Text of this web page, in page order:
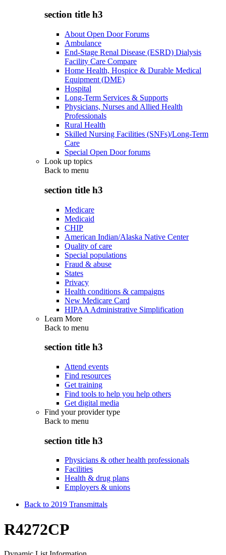
section title h3
About Open Door Forums
Ambulance
End-Stage Renal Disease (ESRD) Dialysis
Facility Care Compare
Home Health, Hospice & Durable Medical
Equipment (DME)
Hospital
Long-Term Services & Supports
Physicians, Nurses and Allied Health
Professionals
Rural Health
Skilled Nursing Facilities (SNFs)/Long-Term
Care
Special Open Door forums
Look up topics
Back to menu
section title h3
Medicare
Medicaid
CHIP
American Indian/Alaska Native Center
Quality of care
Special populations
Fraud & abuse
States
Privacy
Health conditions & campaigns
New Medicare Card
HIPAA Administrative Simplification
Learn More
Back to menu
section title h3
Attend events
Find resources
Get training
Find tools to help you help others
Get digital media
Find your provider type
Back to menu
section title h3
Physicians & other health professionals
Facilities
Health & drug plans
Employers & unions
Back to 2019 Transmittals
R4272CP